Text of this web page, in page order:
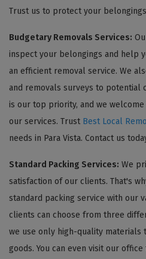
Trust us to protect your
Budgetary Removals Services:
inspect your belongings and help
an efficient removal service. We
and removals surveys to potential
is our top priority, and we
our services. Trust Best Local
needs in Para Vista. Contact us
Standard Packing Services: We
satisfaction of our clients. That's
standard packing service with our
clients can choose from three
we use only high-quality materials
goods. You can even visit our